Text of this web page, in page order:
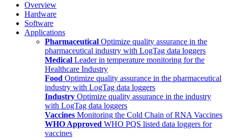
Overview
Hardware
Software
Applications
Pharmaceutical Optimize quality assurance in the
pharmaceutical industry with LogTag data loggers
Medical Leader in temperature monitoring for the
Healthcare Industry
Food Optimize quality assurance in the pharmaceutical
industry with LogTag data loggers
Industry Optimize quality assurance in the industry
with LogTag data loggers
Vaccines Monitoring the Cold Chain of RNA Vaccines
WHO Approved WHO PQS listed data loggers for
vaccines